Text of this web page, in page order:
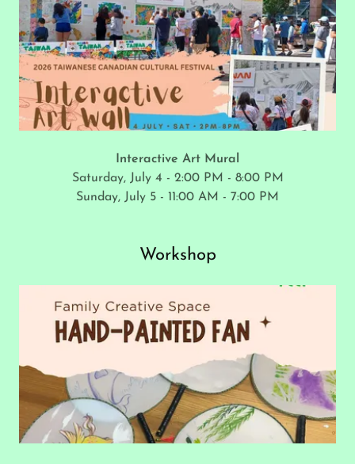
Interactive Art Mural
Saturday, July 4 - 2:00 PM - 8:00 PM
Sunday, July 5 - 11:00 AM - 7:00 PM
Workshop